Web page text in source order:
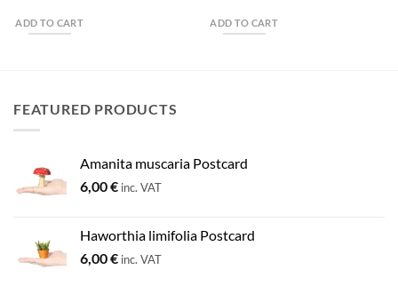
ADD TO CART ADD TO CART
FEATURED PRODUCTS
Amanita muscaria Postcard
6,00€ inc. VAT
Haworthia limifolia Postcard
6,00€ inc. VAT